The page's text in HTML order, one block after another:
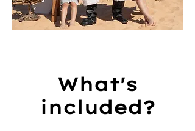
What's
included?